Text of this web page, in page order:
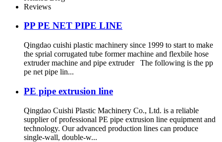
Reviews
PP PE NET PIPE LINE
Qingdao cuishi plastic machinery since 1999 to start to make
the sprial corrugated tube former machine and flexbile hose
extruder machine and pipe extruder The following is the pp
pe net pipe lin...
PE pipe extrusion line
Qingdao Cuishi Plastic Machinery Co., Ltd. is a reliable
supplier of professional PE pipe extrusion line equipment and
technology. Our advanced production lines can produce
single-wall, double-w...